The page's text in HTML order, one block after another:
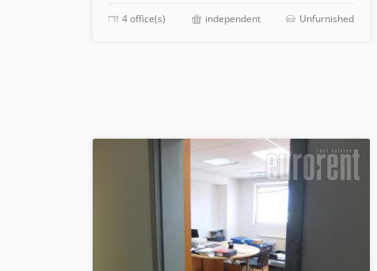
4 office(s) independent Unfurnished